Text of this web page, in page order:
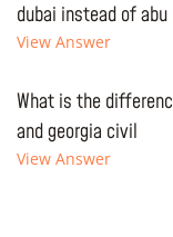
dubai instead of abu
View Answer
What is the
and georgia civil
View Answer